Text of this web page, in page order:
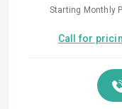
Starting Monthly
Call for